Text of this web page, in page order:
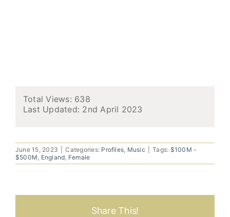
Total Views: 638
Last Updated: 2nd April 2023
June 15, 2023 Categories: Profiles, Music Tags: $100M -
$500M, England, Female
Share This!